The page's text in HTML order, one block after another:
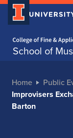
School of
Home
Public
Improvisers
Barton